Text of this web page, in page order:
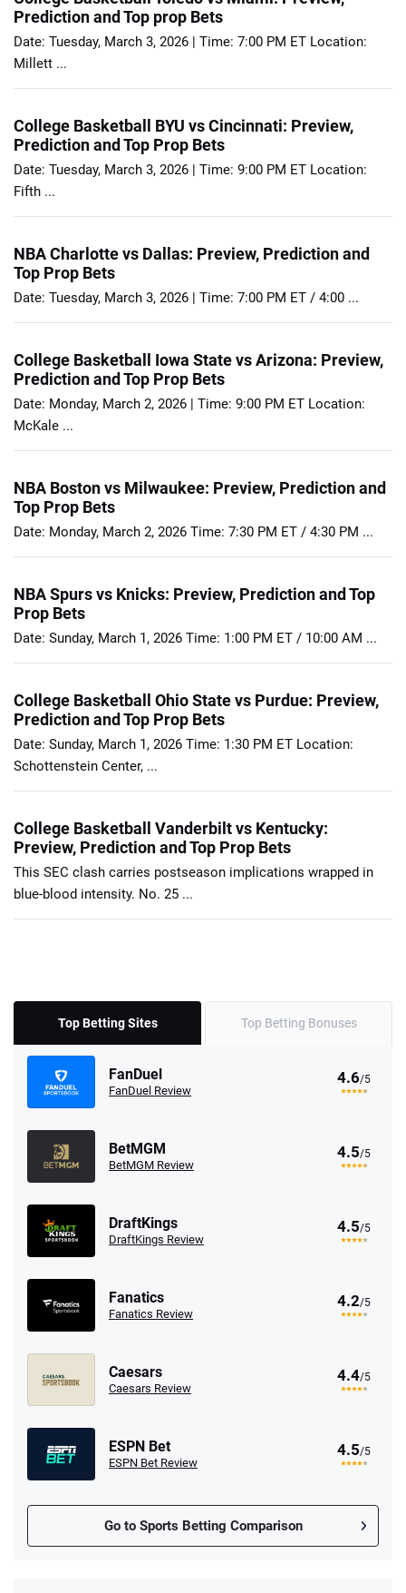
Prediction and Top prop Bets
Date: Tuesday, March 3, 2026 | Time: 7:00 PM ET Location:
Millett ...
College Basketball BYU vs Cincinnati: Preview,
Prediction and Top Prop Bets
Date: Tuesday, March 3, 2026 | Time: 9:00 PM ET Location:
Fifth ...
NBA Charlotte vs Dallas: Preview, Prediction and
Top Prop Bets
Date: Tuesday, March 3, 2026 | Time: 7:00 PM ET / 4:00 ...
College Basketball Iowa State vs Arizona: Preview,
Prediction and Top Prop Bets
Date: Monday, March 2, 2026 | Time: 9:00 PM ET Location:
McKale ...
NBA Boston vs Milwaukee: Preview, Prediction and
Top Prop Bets
Date: Monday, March 2, 2026 Time: 7:30 PM ET / 4:30 PM ...
NBA Spurs vs Knicks: Preview, Prediction and Top
Prop Bets
Date: Sunday, March 1, 2026 Time: 1:00 PM ET / 10:00 AM ...
College Basketball Ohio State vs Purdue: Preview,
Prediction and Top Prop Bets
Date: Sunday, March 1, 2026 Time: 1:30 PM ET Location:
Schottenstein Center, ...
College Basketball Vanderbilt vs Kentucky:
Preview, Prediction and Top Prop Bets
This SEC clash carries postseason implications wrapped in
blue-blood intensity. No. 25 ...
Top Betting Sites Top Betting Bonuses
FanDuel
FanDuel Review
4.6/5
BetMGM
BetMGM Review
4.5/5
DraftKings
DraftKings Review
4.5/5
Fanatics
Fanatics Review
4.2/5
Caesars
Caesars Review
4.4/5
ESPN Bet
ESPN Bet Review
4.5/5
Go to Sports Betting Comparison